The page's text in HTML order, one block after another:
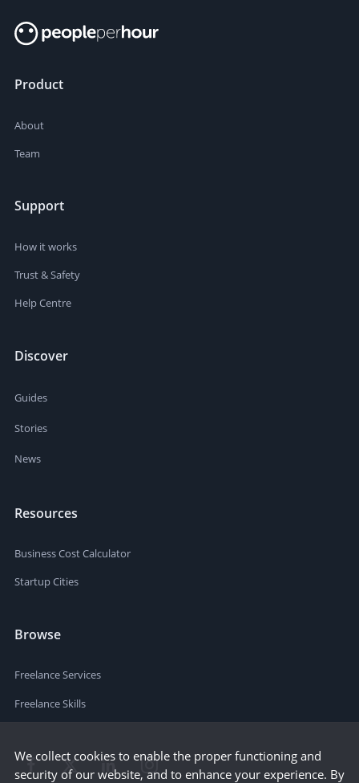
Product
About
Team
Support
How it works
Trust & Safety
Help Centre
Discover
Guides
Stories
News
Resources
Business Cost Calculator
Startup Cities
Browse
Freelance Services
Freelance Skills
We collect cookies to enable the proper functioning and
security of our website, and to enhance your experience. By